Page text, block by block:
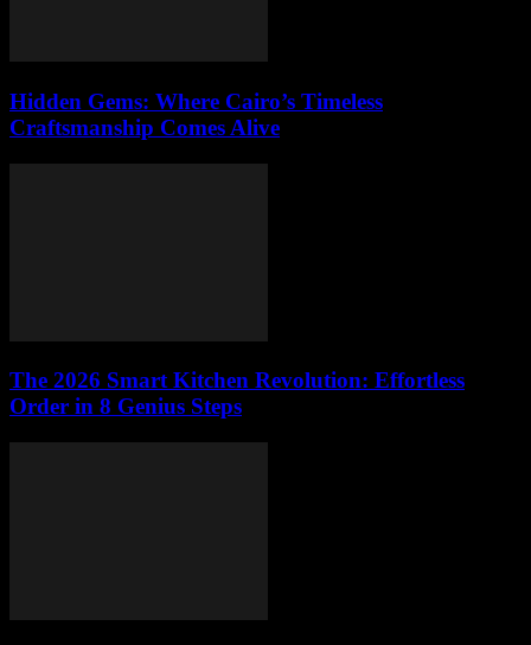
Hidden Gems: Where Cairo’s Timeless
Craftsmanship Comes Alive
The 2026 Smart Kitchen Revolution: Effortless
Order in 8 Genius Steps